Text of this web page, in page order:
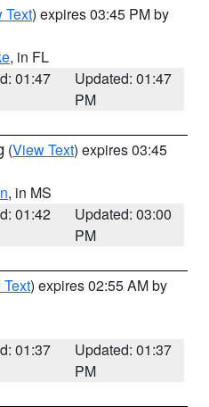
Text) expires 03:45 PM by
, in FL
01:47
Updated: 01:47
PM
(View Text) expires 03:45
, in MS
01:42
Updated: 03:00
PM
) expires 02:55 AM by
01:37
Updated: 01:37
PM